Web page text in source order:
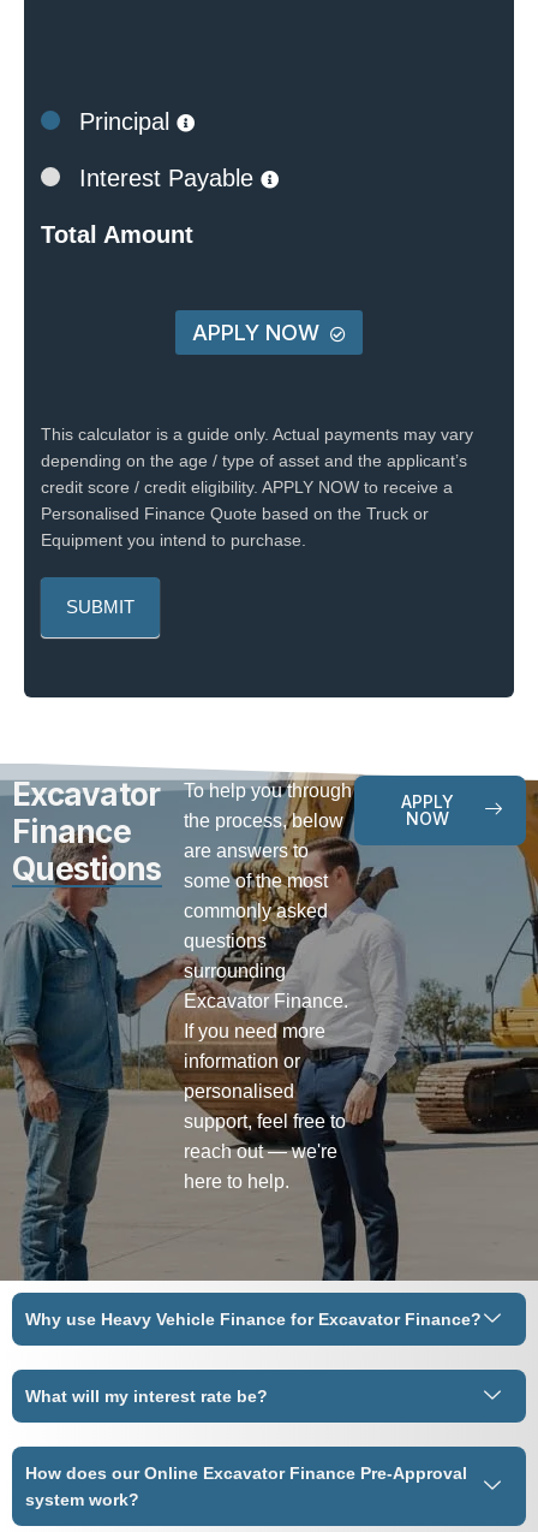
Principal
Interest Payable
Total Amount
APPLY NOW
This calculator is a guide only. Actual payments may vary
depending on the age / type of asset and the applicant’s
credit score / credit eligibility. APPLY NOW to receive a
Personalised Finance Quote based on the Truck or
Equipment you intend to purchase.
Excavator
Finance
Questions
To help you through
the process, below
are answers to
some of the most
commonly asked
questions
surrounding
Excavator Finance.
If you need more
information or
personalised
support, feel free to
reach out — we're
here to help.
APPLY
NOW
Why use Heavy Vehicle Finance for Excavator Finance?
What will my interest rate be?
How does our Online Excavator Finance Pre-Approval
system work?